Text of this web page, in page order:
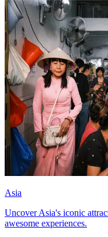
Asia
Uncover Asia's iconic
awesome experiences.